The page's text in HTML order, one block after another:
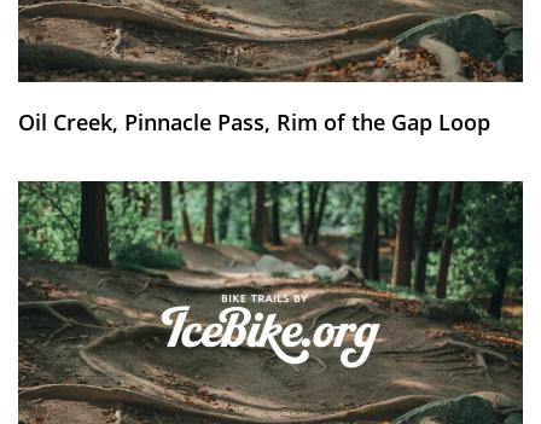
Oil Creek, Pinnacle Pass, Rim of the Gap Loop